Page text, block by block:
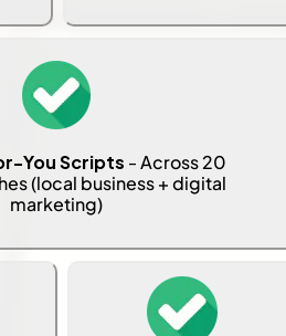
You Scripts - Across 20
(local business + digital
marketing)